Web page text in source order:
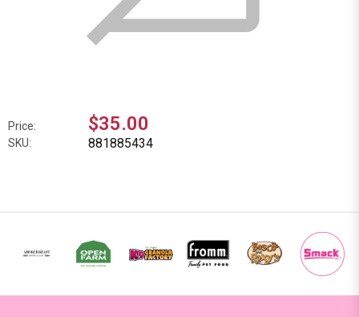
Price: $35.00
SKU: 881885434